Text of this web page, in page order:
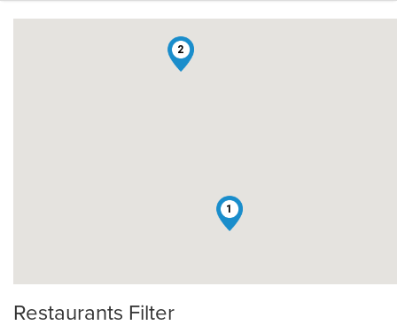
1
2
Restaurants Filter